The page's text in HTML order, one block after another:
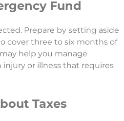
Fund
Prepare by setting aside
cover three to six months of
help you manage
injury or illness that requires
Taxes